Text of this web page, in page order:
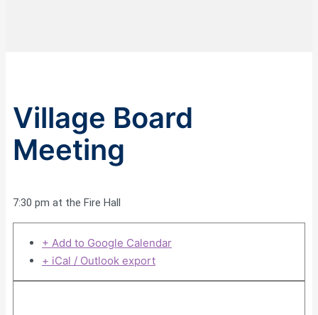
Village Board
Meeting
7:30 pm at the Fire Hall
+ Add to Google Calendar
+ iCal / Outlook export